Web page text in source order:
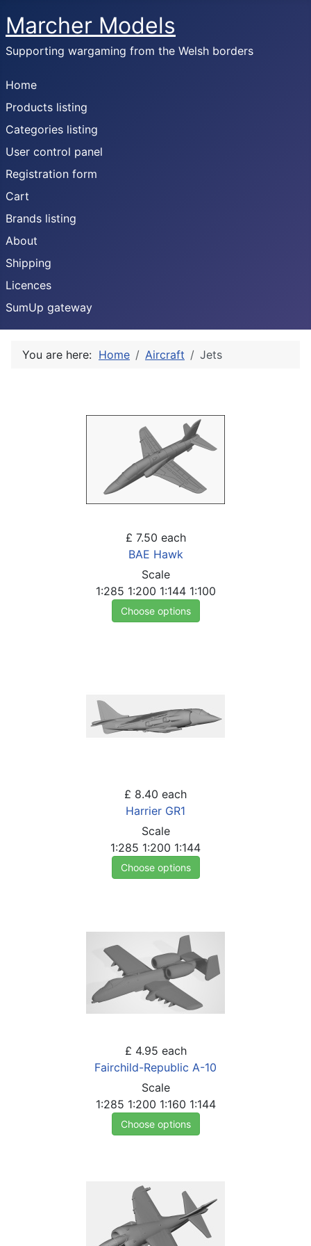
Marcher Models
Supporting wargaming from the Welsh borders
Home
Products listing
Categories listing
User control panel
Registration form
Cart
Brands listing
About
Shipping
Licences
SumUp gateway
You are here: Home Aircraft Jets
£ 7.50 each
BAE Hawk
Scale
1:285 1:200 1:144 1:100
Choose options
£ 8.40 each
Harrier GR1
Scale
1:285 1:200 1:144
Choose options
£ 4.95 each
Fairchild-Republic A-10
Scale
1:285 1:200 1:160 1:144
Choose options